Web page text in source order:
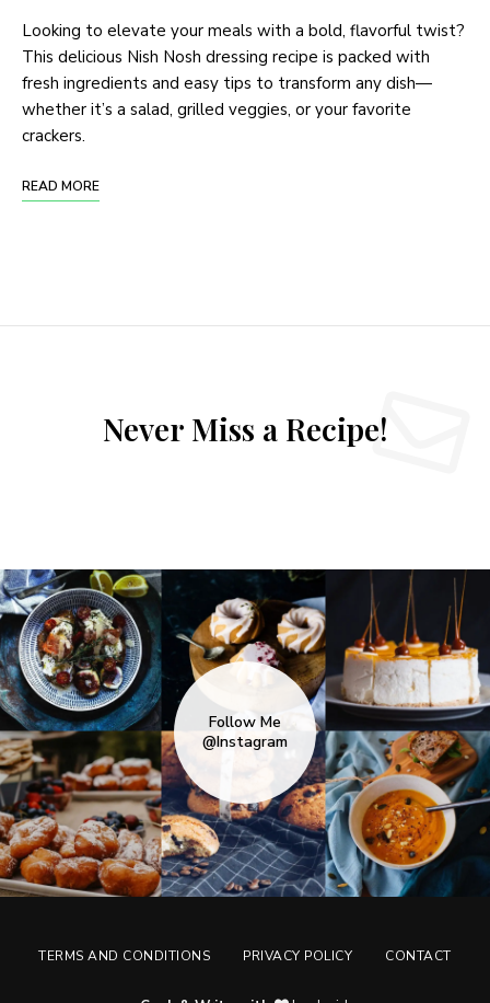
Looking to elevate your meals with a bold, flavorful twist?
This delicious Nish Nosh dressing recipe is packed with
fresh ingredients and easy tips to transform any dish—
whether it’s a salad, grilled veggies, or your favorite
crackers.
READ MORE
Never Miss a Recipe!
Follow Me
@Instagram
TERMS AND CONDITIONS PRIVACY POLICY CONTACT